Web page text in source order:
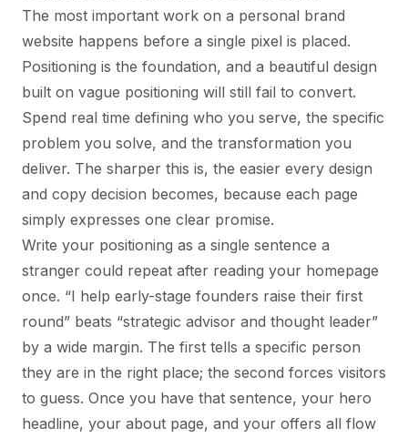
The most important work on a personal brand
website happens before a single pixel is placed.
Positioning is the foundation, and a beautiful design
built on vague positioning will still fail to convert.
Spend real time defining who you serve, the specific
problem you solve, and the transformation you
deliver. The sharper this is, the easier every design
and copy decision becomes, because each page
simply expresses one clear promise.
Write your positioning as a single sentence a
stranger could repeat after reading your homepage
once. “I help early-stage founders raise their first
round” beats “strategic advisor and thought leader”
by a wide margin. The first tells a specific person
they are in the right place; the second forces visitors
to guess. Once you have that sentence, your hero
headline, your about page, and your offers all flow